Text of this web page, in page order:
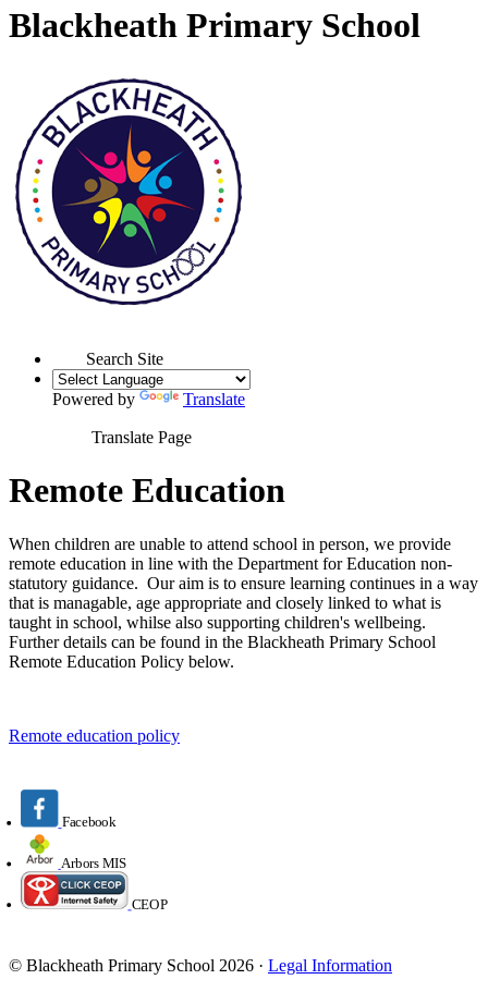
Blackheath Primary School
Search Site
Powered by Translate
Translate Page
Remote Education
When children are unable to attend school in person, we provide
remote education in line with the Department for Education non-
statutory guidance. Our aim is to ensure learning continues in a way
that is managable, age appropriate and closely linked to what is
taught in school, whilse also supporting children's wellbeing.
Further details can be found in the Blackheath Primary School
Remote Education Policy below.
Remote education policy
Facebook
Arbors MIS
CEOP
© Blackheath Primary School 2026 · Legal Information